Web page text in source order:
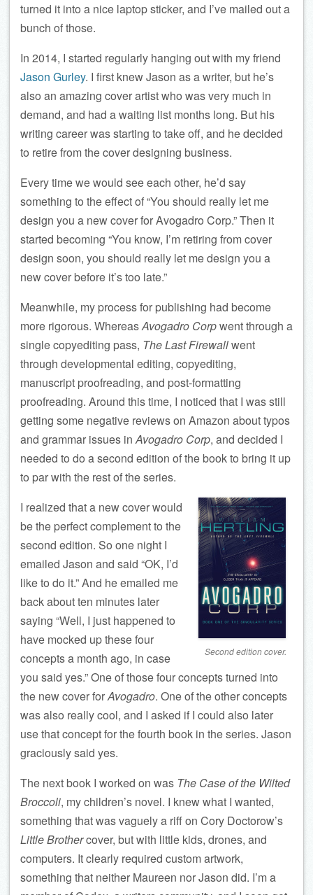
turned it into a nice laptop sticker, and I’ve mailed out a
bunch of those.
In 2014, I started regularly hanging out with my friend
Jason Gurley. I first knew Jason as a writer, but he’s
also an amazing cover artist who was very much in
demand, and had a waiting list months long. But his
writing career was starting to take off, and he decided
to retire from the cover designing business.
Every time we would see each other, he’d say
something to the effect of “You should really let me
design you a new cover for Avogadro Corp.” Then it
started becoming “You know, I’m retiring from cover
design soon, you should really let me design you a
new cover before it’s too late.”
Meanwhile, my process for publishing had become
more rigorous. WhereasAvogadro Corpwent through a
single copyediting pass, The Last Firewallwent
through developmental editing, copyediting,
manuscript proofreading, and post-formatting
proofreading. Around this time, I noticed that I was still
getting some negative reviews on Amazon about typos
and grammar issues inAvogadro Corp, and decided I
needed to do a second edition of the book to bring it up
to par with the rest of the series.
Second edition cover.
I realized that a new cover would
be the perfect complement to the
second edition. So one night I
emailed Jason and said “OK, I’d
like to do it.” And he emailed me
back about ten minutes later
saying “Well, I just happened to
have mocked up these four
concepts a month ago, in case
you said yes.” One of those four concepts turned into
the new cover forAvogadro. One of the other concepts
was also really cool, and I asked if I could also later
use that concept for the fourth book in the series. Jason
graciously said yes.
The next book I worked on was The Case of the Wilted
Broccoli, my children’s novel. I knew what I wanted,
something that was vaguely a riff on Cory Doctorow’s
Little Brothercover, but with little kids, drones, and
computers. It clearly required custom artwork,
something that neither Maureen nor Jason did. I’m a